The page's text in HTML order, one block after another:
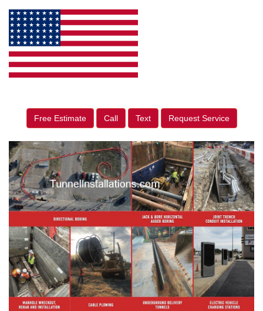
Free Estimate Call Text Request Service